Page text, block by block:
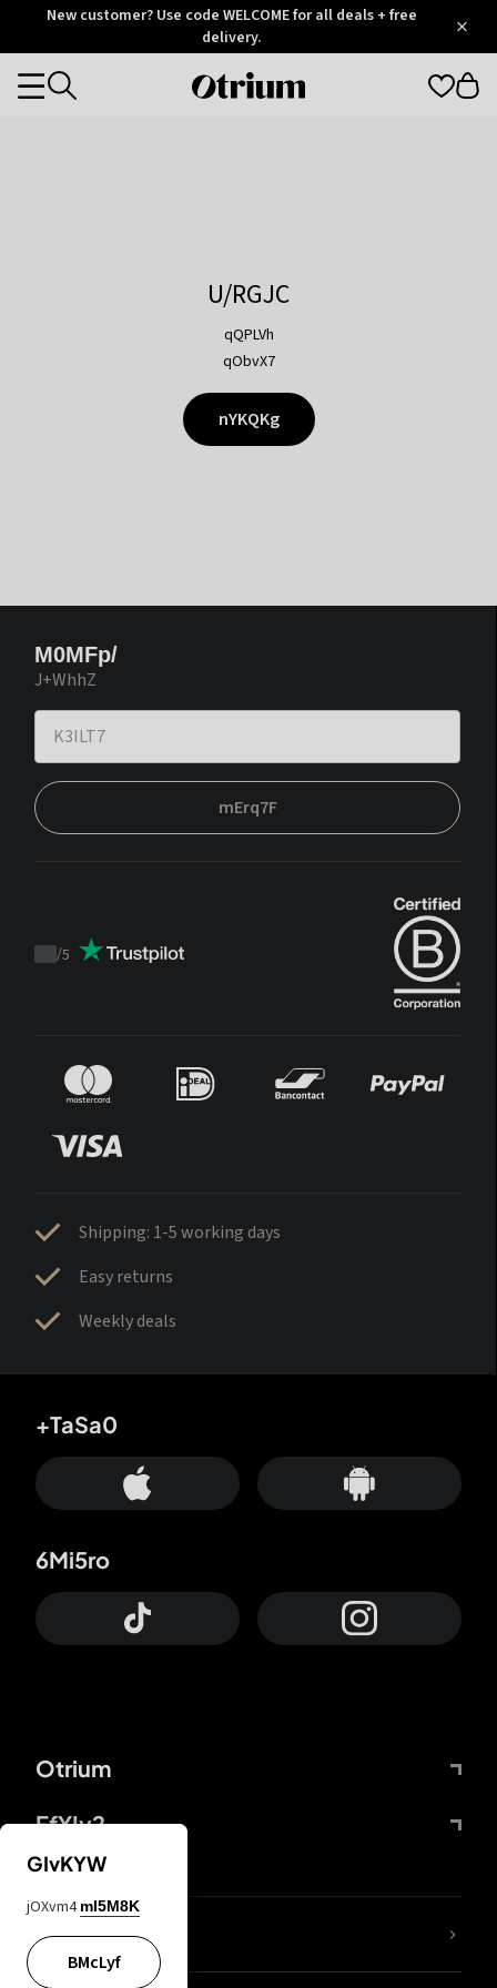
OtriumNew customer? Use code WELCOME for all deals + free
delivery.
Otrium
Categories
U/RGJC
qQPLVh
qObvX7
nYKQKg
M0MFp/
J+WhhZ
mErq7F
Trustpilot
/5
Shipping: 1-5 working days
Easy returns
Weekly deals
Otrium
FfYIy2
+TaSa0
6Mi5ro
lYGfRP
GIvKYW
jOXvm4 mI5M8K
BMcLyf